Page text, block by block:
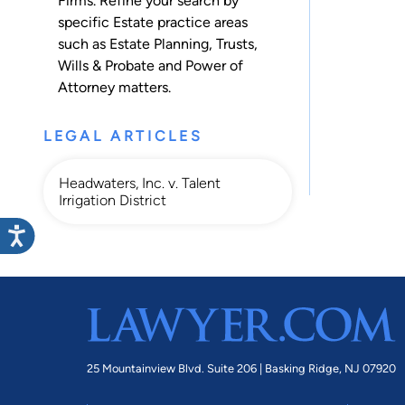
specific Estate practice areas
such as Estate Planning, Trusts,
Wills & Probate and Power of
Attorney matters.
LEGAL ARTICLES
Headwaters, Inc. v. Talent
Irrigation District
25 Mountainview Blvd. Suite 206 | Basking Ridge, NJ 07920